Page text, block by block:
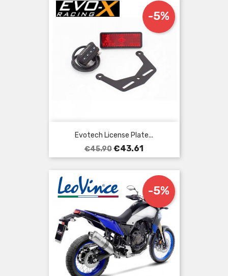
Evotech License Plate...
Regular
price
€45.90
-5%
Price
€43.61
-5%